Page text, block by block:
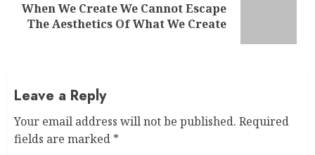
Next
post:
When We Create We Cannot Escape
The Aesthetics Of What We Create
Leave a Reply
Your email address will not be published. Required
fields are marked *